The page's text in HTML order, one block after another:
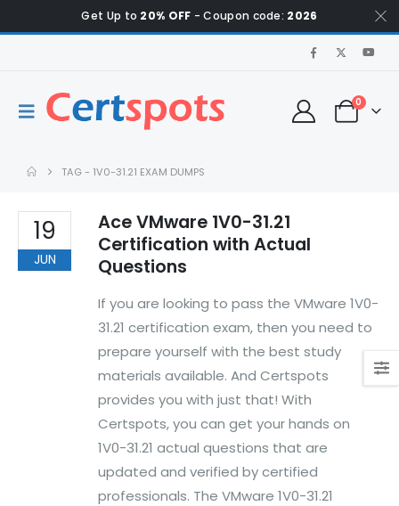
Get Up to 20% OFF - Coupon code: 2026
0
TAG - 1V0-31.21 EXAM DUMPS
19
JUN
Ace VMware 1V0-31.21
Certification with Actual
Questions
If you are looking to pass the VMware 1V0-
31.21 certification exam, then you need to
prepare yourself with the best study
materials available. And Certspots
provides you with just that! With
Certspots, you can get your hands on
1V0-31.21 actual questions that are
updated and verified by certified
professionals. The VMware 1V0-31.21